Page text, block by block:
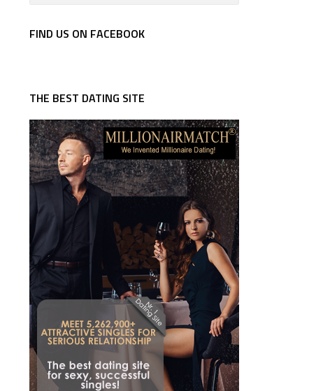
FIND US ON FACEBOOK
THE BEST DATING SITE